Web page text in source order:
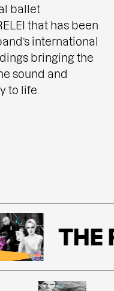
ballet
that has been
international
bringing the
sound and
to life.
THE